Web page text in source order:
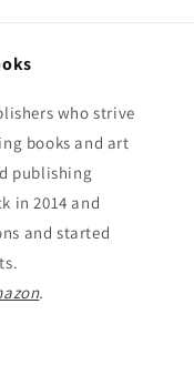
who strive
books and art
publishing
in 2014 and
and started
.